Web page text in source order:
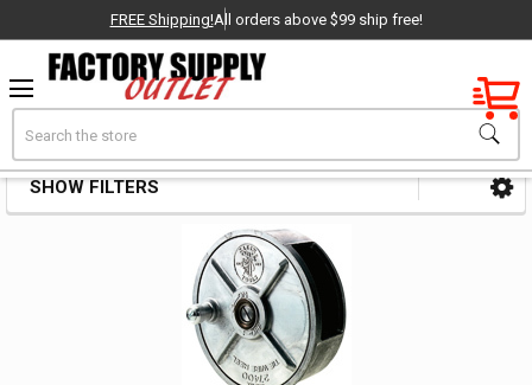
Factory New
OEM Parts
- Delivered Direct to You!
FREE Shipping!All orders above $99 ship free!
Tie Wire Accessories
Sidebar
SHOW FILTERS